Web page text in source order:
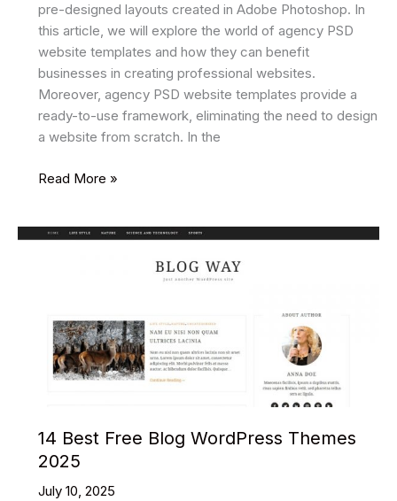
pre-designed layouts created in Adobe Photoshop. In
this article, we will explore the world of agency PSD
website templates and how they can benefit
businesses in creating professional websites.
Moreover, agency PSD website templates provide a
ready-to-use framework, eliminating the need to design
a website from scratch. In the
24
PSD
Read More »
14 Best Free Blog WordPress Themes
2025
July 10, 2025